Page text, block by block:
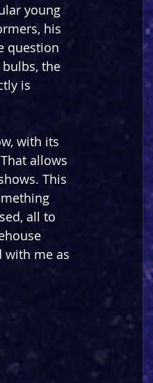
young
his
question
the
is
with its
allows
This
all to
with me as